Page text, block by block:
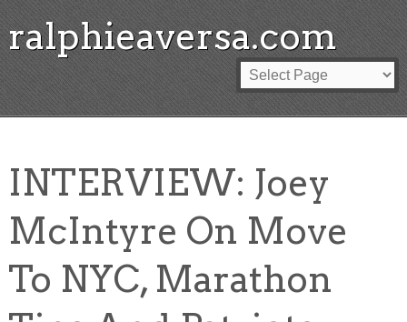
ralphieaversa.com
INTERVIEW: Joey
McIntyre On Move
To NYC, Marathon